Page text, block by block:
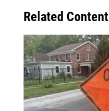
Related Content